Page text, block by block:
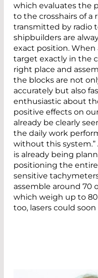
which evaluates the
to the crosshairs of a
transmitted by radio
shipbuilders are
exact position.
target exactly in the
right place and
the blocks are not
accurately but also
enthusiastic about
positive effects on
already be clearly
the daily work
without this
is already being
positioning the entire
sensitive
assemble around 70
which weigh up to
too, lasers could